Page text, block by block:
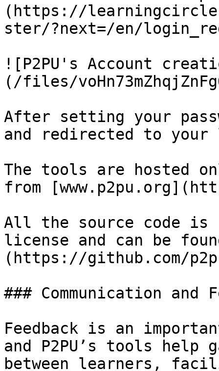
(https://
ster/?next=/en/
![P2PU's Account
(/files/
After setting your
and redirected to your
The tools are hosted
from
All the source code is
license and can be
(https://github.com/
### Communication and
Feedback is an
and P2PU’s tools help
between learners,